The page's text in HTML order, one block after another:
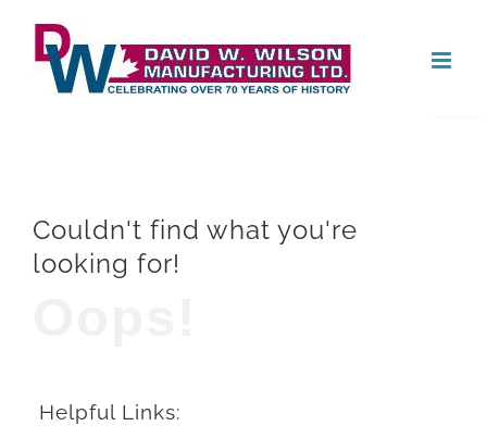
content
Couldn't find what you're
looking for!
Helpful Links: